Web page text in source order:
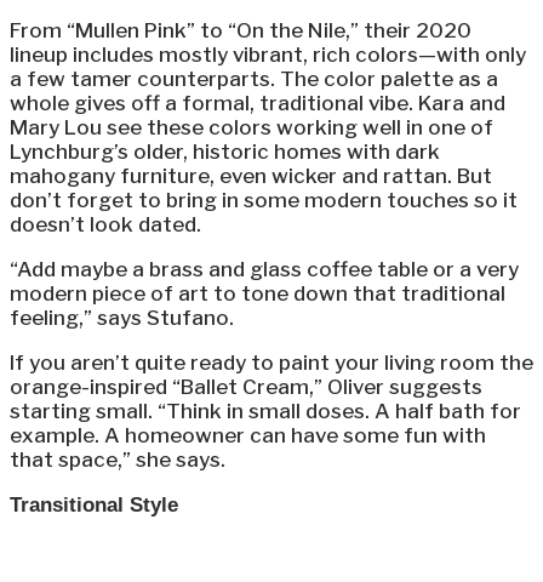
From “Mullen Pink” to “On the Nile,” their 2020
lineup includes mostly vibrant, rich colors—with only
a few tamer counterparts. The color palette as a
whole gives off a formal, traditional vibe. Kara and
Mary Lou see these colors working well in one of
Lynchburg’s older, historic homes with dark
mahogany furniture, even wicker and rattan. But
don’t forget to bring in some modern touches so it
doesn’t look dated.
“Add maybe a brass and glass coffee table or a very
modern piece of art to tone down that traditional
feeling,” says Stufano.
If you aren’t quite ready to paint your living room the
orange-inspired “Ballet Cream,” Oliver suggests
starting small. “Think in small doses. A half bath for
example. A homeowner can have some fun with
that space,” she says.
Transitional Style